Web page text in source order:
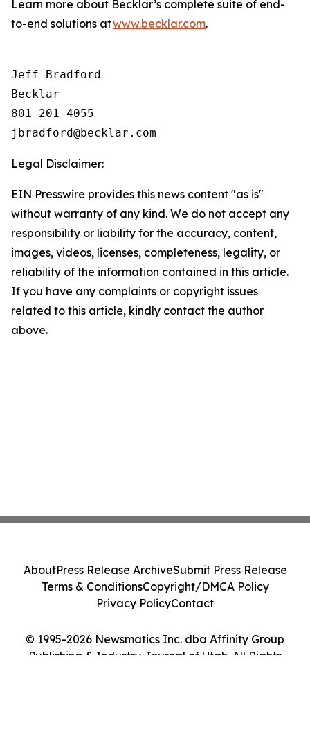
Learn more about Becklar’s complete suite of end-
to-end solutions atwww.becklar.com.
Jeff Bradford
Becklar
801-201-4055
Legal Disclaimer:
EIN Presswire provides this news content "as is"
without warranty of any kind. We do not accept any
responsibility or liability for the accuracy, content,
images, videos, licenses, completeness, legality, or
reliability of the information contained in this article.
If you have any complaints or copyright issues
related to this article, kindly contact the author
above.
© 1995-2026 Newsmatics Inc. dba Affinity Group
Publishing & Industry Journal of Utah. All Rights
AboutPress Release ArchiveSubmit Press Release
Terms & ConditionsCopyright/DMCA Policy
Privacy PolicyContact